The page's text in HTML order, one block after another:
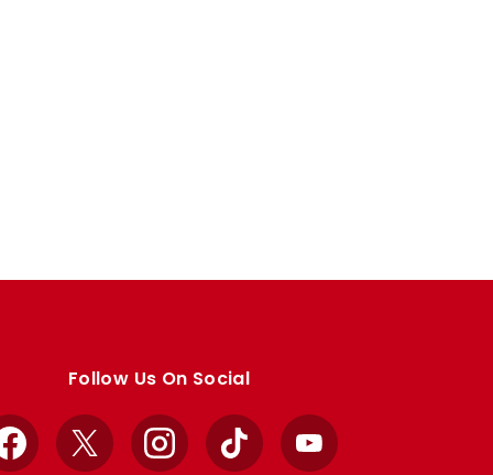
Follow Us On Social
Facebook
X InstagramTikTok YouTube